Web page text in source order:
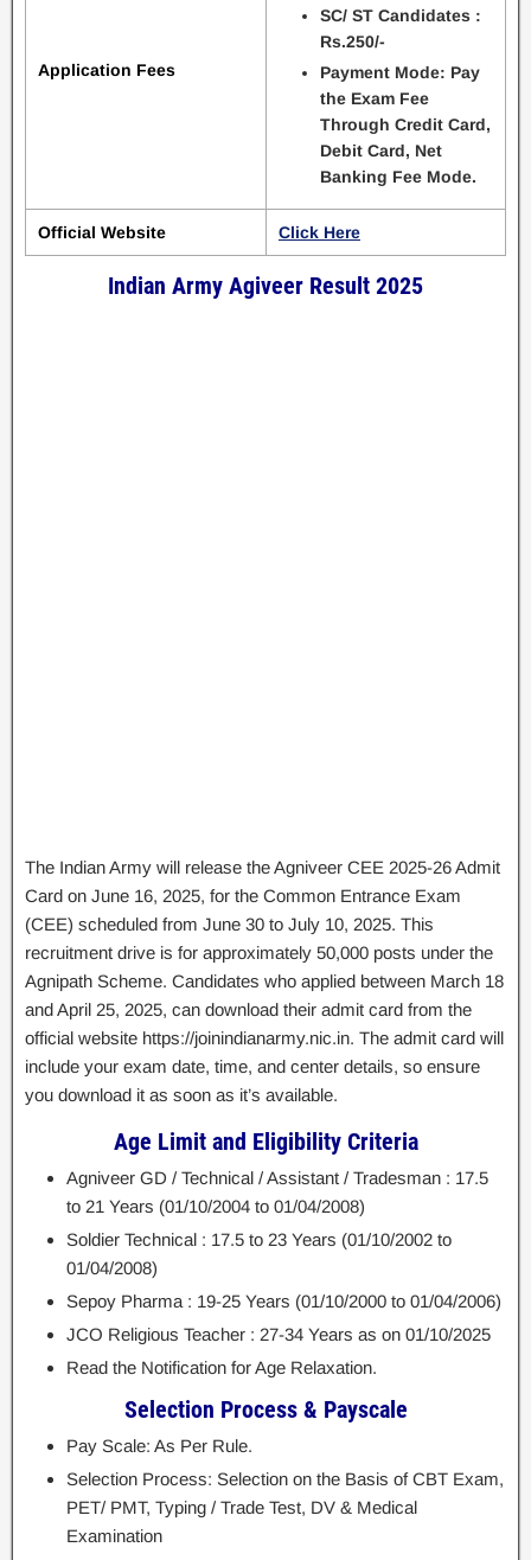
Application Fees
SC/ ST Candidates :
Rs.250/-
Payment Mode: Pay
the Exam Fee
Through Credit Card,
Debit Card, Net
Banking Fee Mode.
Official Website Click Here
Indian Army Agiveer Result 2025
The Indian Army will release the Agniveer CEE 2025-26 Admit
Card on June 16, 2025, for the Common Entrance Exam
(CEE) scheduled from June 30 to July 10, 2025. This
recruitment drive is for approximately 50,000 posts under the
Agnipath Scheme. Candidates who applied between March 18
and April 25, 2025, can download their admit card from the
official website https://joinindianarmy.nic.in. The admit card will
include your exam date, time, and center details, so ensure
you download it as soon as it’s available.
Age Limit and Eligibility Criteria
Agniveer GD / Technical / Assistant / Tradesman : 17.5
to 21 Years (01/10/2004 to 01/04/2008)
Soldier Technical : 17.5 to 23 Years (01/10/2002 to
01/04/2008)
Sepoy Pharma : 19-25 Years (01/10/2000 to 01/04/2006)
JCO Religious Teacher : 27-34 Years as on 01/10/2025
Read the Notification for Age Relaxation.
Selection Process & Payscale
Pay Scale: As Per Rule.
Selection Process: Selection on the Basis of CBT Exam,
PET/ PMT, Typing / Trade Test, DV & Medical
Examination